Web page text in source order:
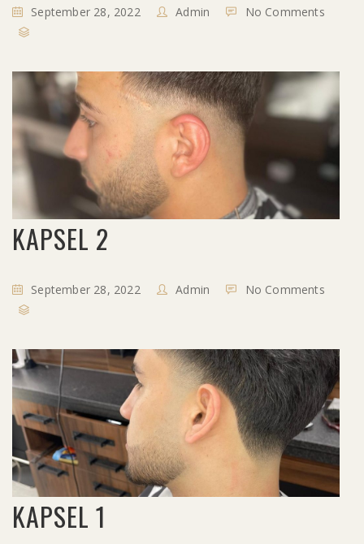
September 28, 2022 Admin No Comments
KAPSEL 2
September 28, 2022 Admin No Comments
KAPSEL 1